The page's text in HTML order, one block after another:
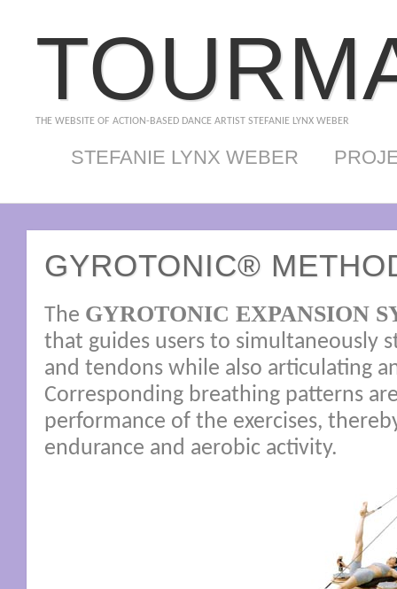
THE WEBSITE OF ACTION-BASED DANCE ARTIST STEFANIE LYNX WEBER
STEFANIE LYNX WEBER
GYROTONIC®
The GYROTONIC EXPANSION
that guides users to simultaneously
and tendons while also articulating
Corresponding breathing patterns
performance of the exercises,
endurance and aerobic activity.